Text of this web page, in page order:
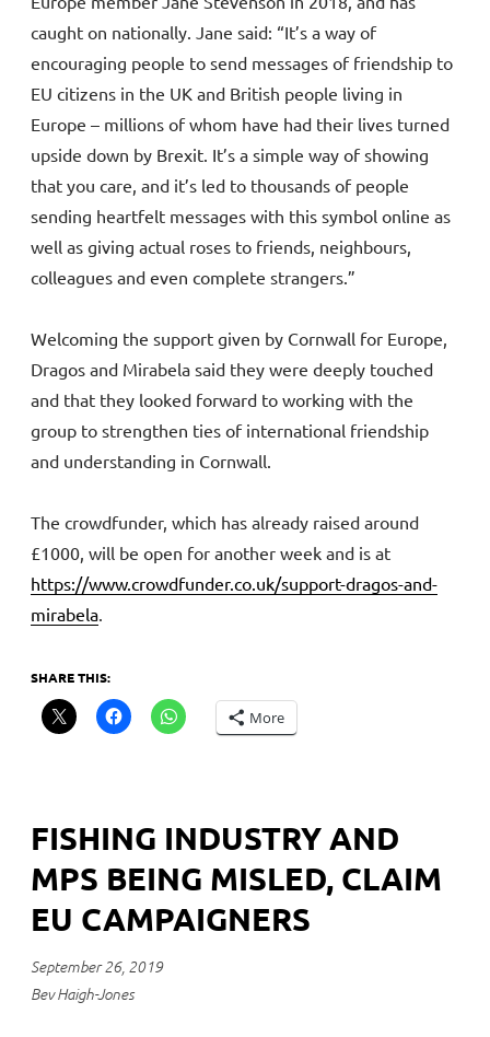
caught on nationally. Jane said: “It’s a way of
encouraging people to send messages of friendship to
EU citizens in the UK and British people living in
Europe – millions of whom have had their lives turned
upside down by Brexit. It’s a simple way of showing
that you care, and it’s led to thousands of people
sending heartfelt messages with this symbol online as
well as giving actual roses to friends, neighbours,
colleagues and even complete strangers.”
Welcoming the support given by Cornwall for Europe,
Dragos and Mirabela said they were deeply touched
and that they looked forward to working with the
group to strengthen ties of international friendship
and understanding in Cornwall.
The crowdfunder, which has already raised around
£1000, will be open for another week and is at
https://www.crowdfunder.co.uk/support-dragos-and-
mirabela
SHARE THIS:
More
FISHING INDUSTRY AND
MPS BEING MISLED, CLAIM
EU CAMPAIGNERS
September 26, 2019
Bev Haigh-Jones